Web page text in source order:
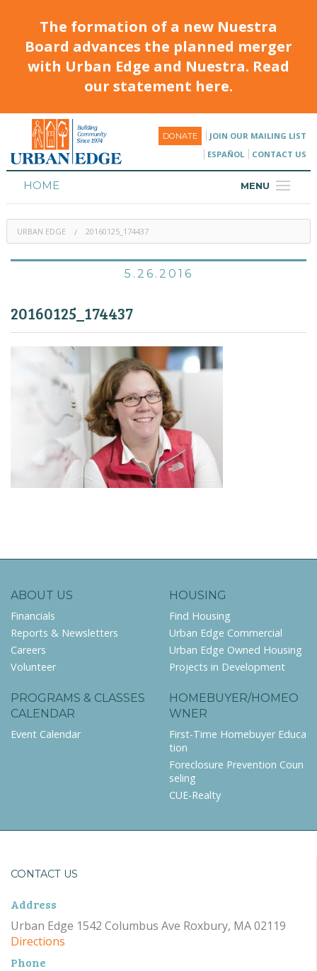
The formation of a new Nuestra
Board advances the planned merger
with Urban Edge and Nuestra. Read
our statement here.
DONATE
JOIN OUR MAILING LIST
ESPAÑOL
CONTACT US
MENU
HOME
HOUSING
PROGRAMS & CLASSES
URBAN EDGE 20160125_174437
5.26.2016
20160125_174437
ABOUT US
Financials
Reports & Newsletters
Careers
Volunteer
HOUSING
Find Housing
Urban Edge Commercial
Urban Edge Owned Housing
Projects in Development
PROGRAMS & CLASSES
CALENDAR
Event Calendar
HOMEBUYER/HOMEO
WNER
First-Time Homebuyer Educa
tion
Foreclosure Prevention Coun
seling
CUE-Realty
CONTACT US
Address
Urban Edge 1542 Columbus Ave Roxbury, MA 02119
Directions
Phone